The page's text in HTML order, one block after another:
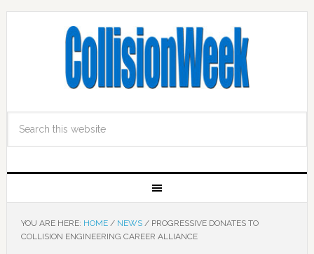
YOU ARE HERE: HOME / NEWS /PROGRESSIVE DONATES TO
COLLISION ENGINEERING CAREER ALLIANCE